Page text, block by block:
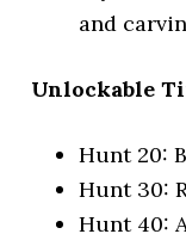
and
Unlockable
Hunt 20:
Hunt 30:
Hunt 40: